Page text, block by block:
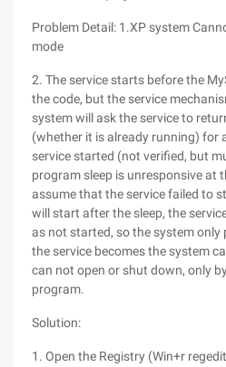
Problem Detail: 1.XP system
mode
2. The service starts before the
the code, but the service
system will ask the service to
(whether it is already running) for
service started (not verified, but
program sleep is unresponsive at
assume that the service failed to
will start after the sleep, the
as not started, so the system
the service becomes the system
can not open or shut down, only
program.
Solution:
1. Open the Registry (Win+r